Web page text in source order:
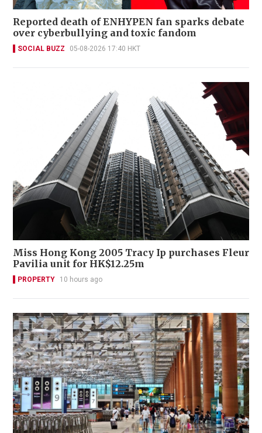
Reported death of ENHYPEN fan sparks debate
over cyberbullying and toxic fandom
SOCIAL BUZZ 05-08-2026 17:40 HKT
Miss Hong Kong 2005 Tracy Ip purchases Fleur
Pavilia unit for HK$12.25m
PROPERTY 10 hours ago